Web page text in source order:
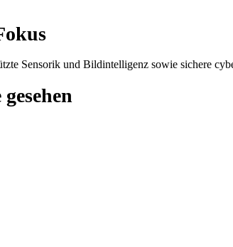
Sensorik und Bildintelligenz sowie sichere